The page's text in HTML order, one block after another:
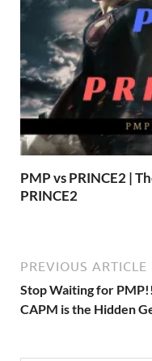
PMP vs PRINCE2 |
PRINCE2
PREVIOUS ARTICLE
Stop Waiting for PMP!!
CAPM is the Hidden